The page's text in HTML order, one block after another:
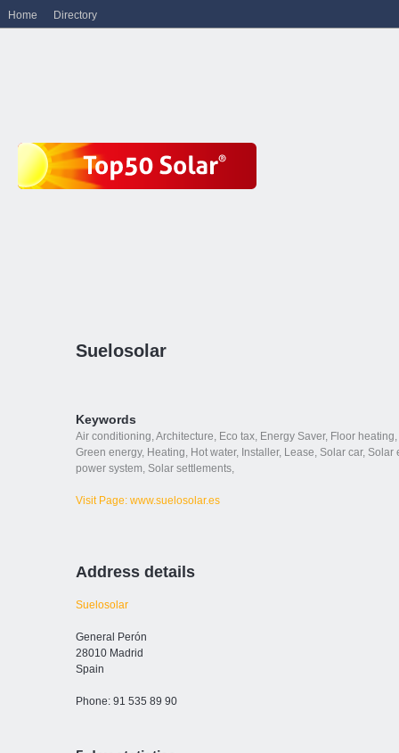
Suelosolar
Keywords
Air conditioning,Architecture, Eco tax, Energy Saver, Floor heating,
Green energy, Heating, Hot water, Installer, Lease, Solar car, Solar
power system, Solar settlements,
Visit Page: www.suelosolar.es
Address details
Suelosolar
General Perón
28010 Madrid
Spain
Phone: 91 535 89 90
Home Directory